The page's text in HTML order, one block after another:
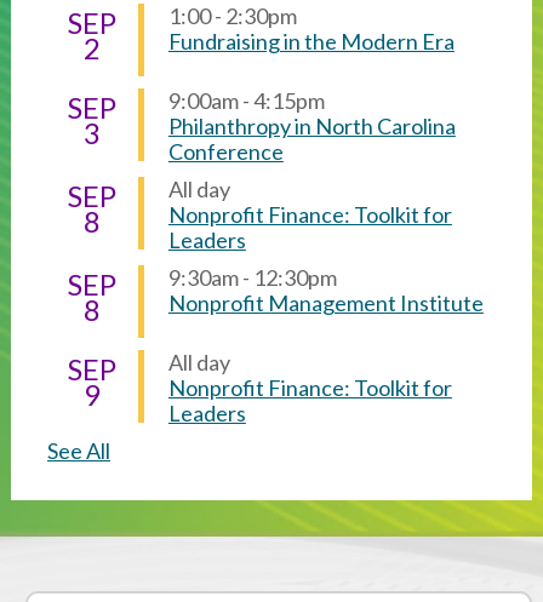
SEP
2
1:00 - 2:30pm
Fundraising in the Modern Era
SEP
3
9:00am - 4:15pm
Philanthropy in North Carolina
Conference
SEP
8
All day
Nonprofit Finance: Toolkit for
Leaders
SEP
8
9:30am - 12:30pm
Nonprofit Management Institute
SEP
9
All day
Nonprofit Finance: Toolkit for
Leaders
See All